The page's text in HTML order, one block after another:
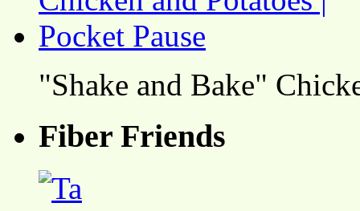
"Shake and Bake"
Fiber Friends